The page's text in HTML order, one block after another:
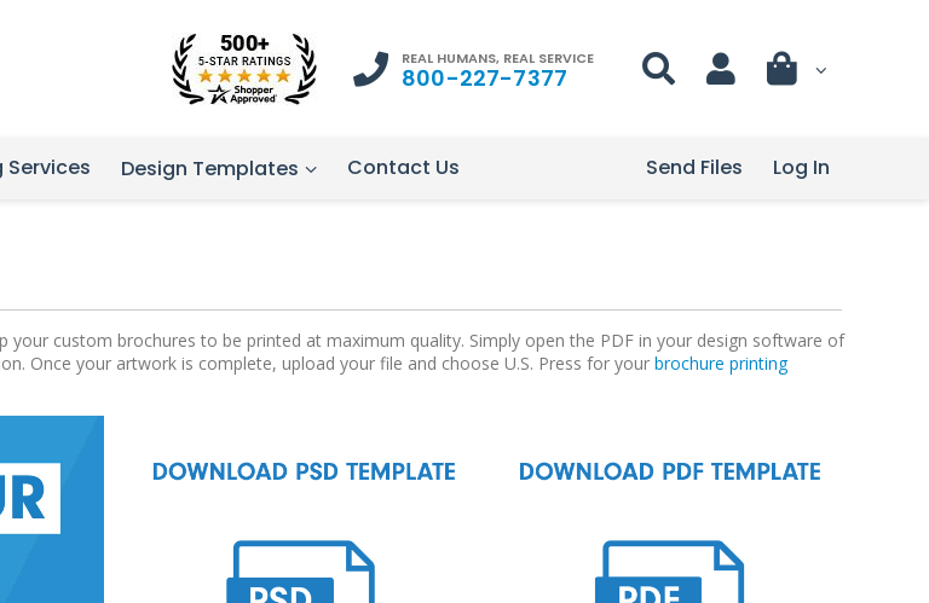
REAL HUMANS, REAL SERVICE
800-227-7377
Services Design Templates Contact Us Log In
Send Files
custom brochures to be printed at maximum quality. Simply open the PDF in your design software of
Once your artwork is complete, upload your file and choose U.S. Press for your brochure printing